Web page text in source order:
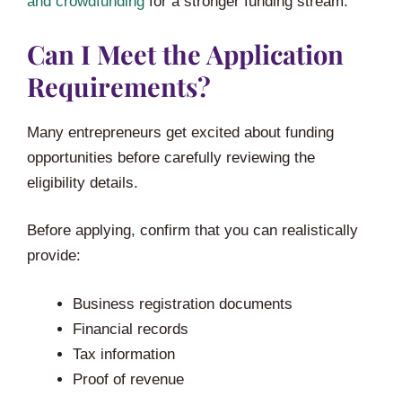
Can I Meet the Application
Requirements?
Many entrepreneurs get excited about funding
opportunities before carefully reviewing the
eligibility details.
Before applying, confirm that you can realistically
provide:
Business registration documents
Financial records
Tax information
Proof of revenue